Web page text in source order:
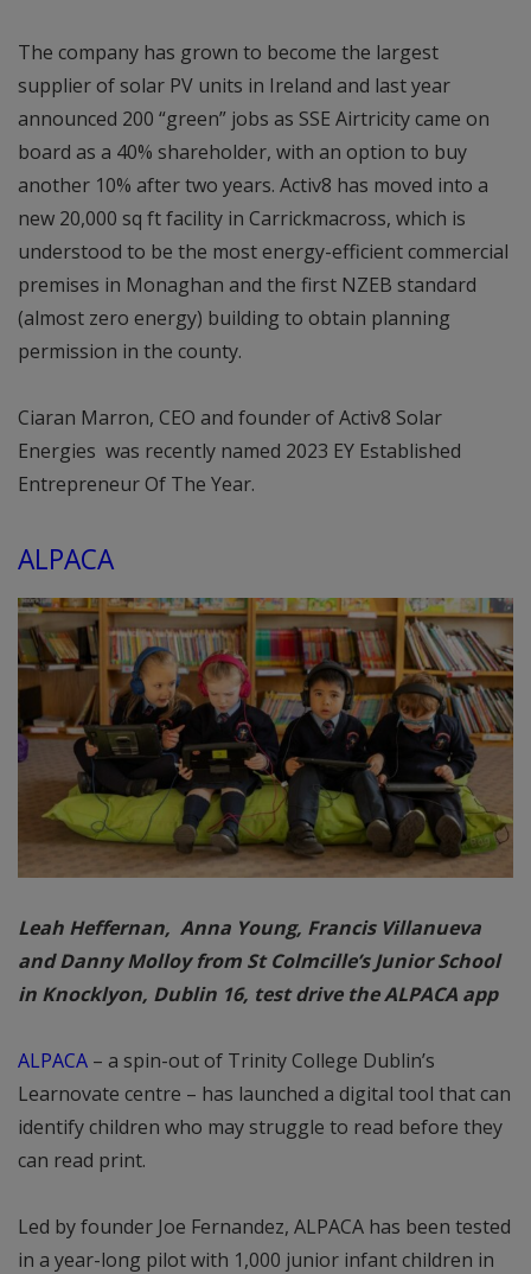
The company has grown to become the largest
supplier of solar PV units in Ireland and last year
announced 200 “green” jobs as SSE Airtricity came on
board as a 40% shareholder, with an option to buy
another 10% after two years. Activ8 has moved into a
new 20,000 sq ft facility in Carrickmacross, which is
understood to be the most energy-efficient commercial
premises in Monaghan and the first NZEB standard
(almost zero energy) building to obtain planning
permission in the county.
Ciaran Marron, CEO and founder of Activ8 Solar
Energies was recently named 2023 EY Established
Entrepreneur Of The Year.
ALPACA
Leah Heffernan, Anna Young, Francis Villanueva
and Danny Molloy from St Colmcille’s Junior School
in Knocklyon, Dublin 16, test drive the ALPACA app
ALPACA – a spin-out of Trinity College Dublin’s
Learnovate centre – has launched a digital tool that can
identify children who may struggle to read before they
can read print.
Led by founder Joe Fernandez, ALPACA has been tested
in a year-long pilot with 1,000 junior infant children in